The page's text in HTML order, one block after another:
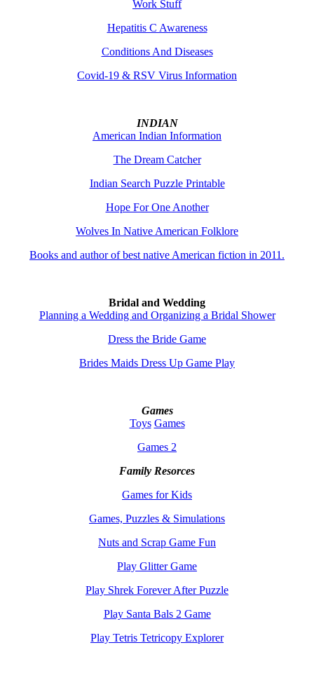
Work Stuff
Hepatitis C Awareness
Conditions And Diseases
Covid-19 & RSV Virus Information
INDIAN
American Indian Information
The Dream Catcher
Indian Search Puzzle Printable
Hope For One Another
Wolves In Native American Folklore
Books and author of best native American fiction in 2011.
Bridal and Wedding
Planning a Wedding and Organizing a Bridal Shower
Dress the Bride Game
Brides Maids Dress Up Game Play
Games
Toys Games
Games 2
Family Resorces
Games for Kids
Games, Puzzles & Simulations
Nuts and Scrap Game Fun
Play Glitter Game
Play Shrek Forever After Puzzle
Play Santa Bals 2 Game
Play Tetris Tetricopy Explorer